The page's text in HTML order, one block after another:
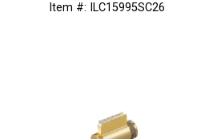
Item #: ILC15995SC26